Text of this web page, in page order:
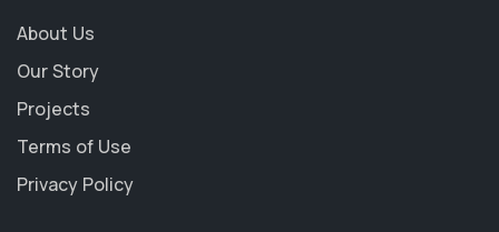
About Us
Our Story
Projects
Terms of Use
Privacy Policy